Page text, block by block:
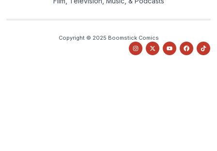
Copyright © 2025 Boomstick Comics